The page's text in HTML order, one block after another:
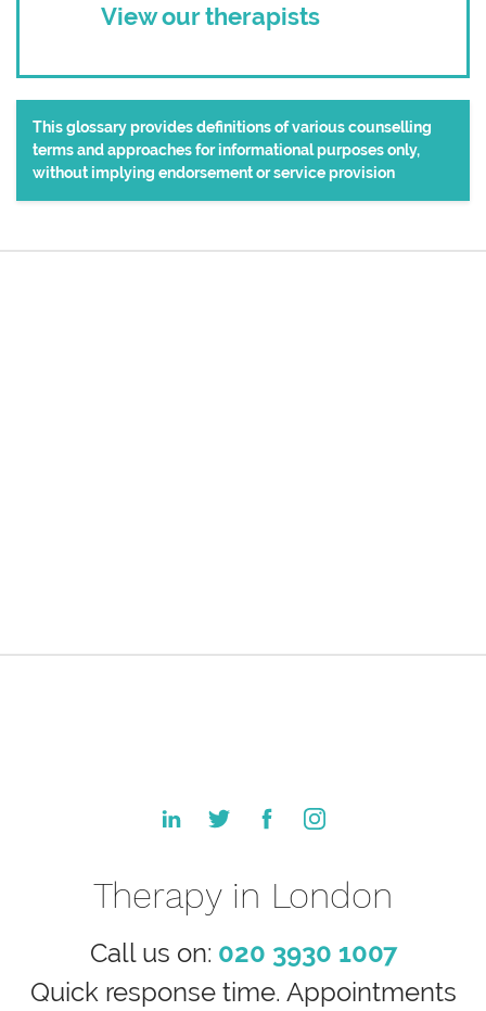
View our therapists
This glossary provides definitions of various counselling
terms and approaches for informational purposes only,
without implying endorsement or service provision
Therapy in London
Call us on: 020 3930 1007
Quick response time. Appointments